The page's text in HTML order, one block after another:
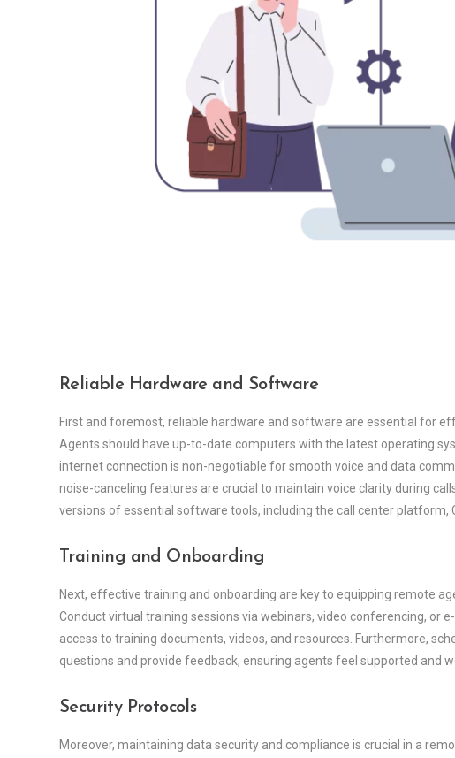
Reliable Hardware and Software
First and foremost, reliable hardware and software are essential for
Agents should have up-to-date computers with the latest operating
internet connection is non-negotiable for smooth voice and data
noise-canceling features are crucial to maintain voice clarity during
versions of essential software tools, including the call center platform,
Training and Onboarding
Next, effective training and onboarding are key to equipping remote
Conduct virtual training sessions via webinars, video conferencing, or
access to training documents, videos, and resources. Furthermore,
questions and provide feedback, ensuring agents feel supported and
Security Protocols
Moreover, maintaining data security and compliance is crucial in a